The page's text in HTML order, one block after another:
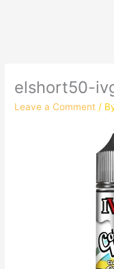
elshort50-
Leave a Comment /